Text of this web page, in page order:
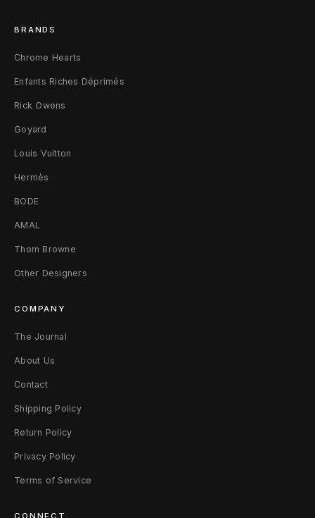
x
c
l
s
i
v
e
M
(
8
-
1
1
B
l
BRANDS
Chrome Hearts
Enfants Riches Déprimés
Rick Owens
Goyard
Louis Vuitton
Hermès
BODE
AMAL
Thom Browne
Other Designers
COMPANY
The Journal
About Us
Contact
Shipping Policy
Return Policy
Privacy Policy
Terms of Service
CONNECT